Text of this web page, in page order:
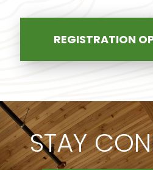
REGISTRATION
STAY